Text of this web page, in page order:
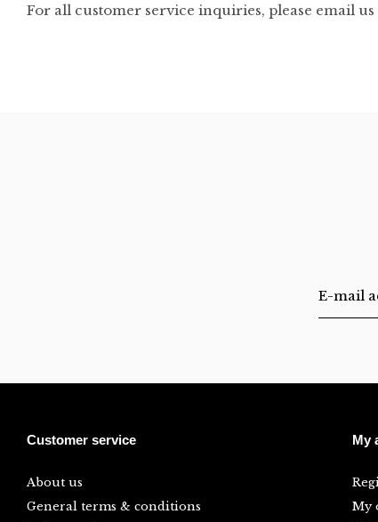
For all customer service inquiries, please email us
Customer service
About us
General terms & conditions
My
My